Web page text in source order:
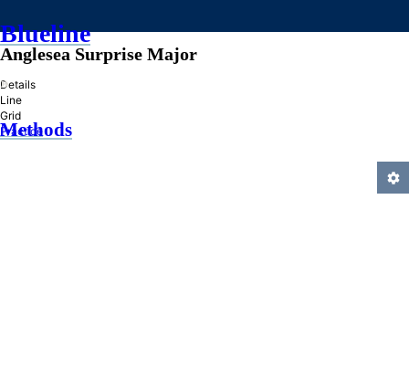
Blueline
»
Methods
Anglesea Surprise Major
Details
Line
Grid
Practice